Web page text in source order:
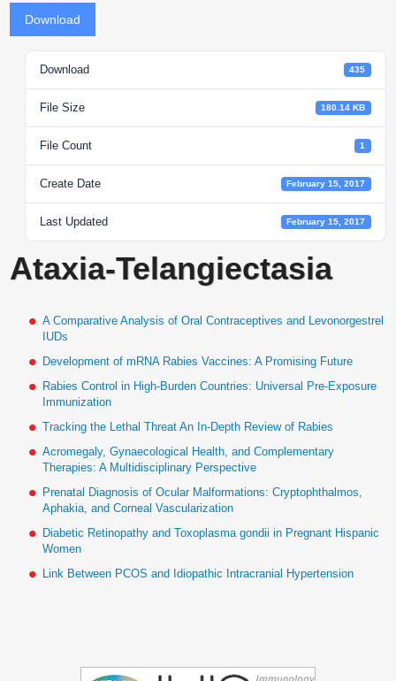
Download
Download 435
File Size 180.14 KB
File Count 1
Create Date February 15, 2017
Last Updated February 15, 2017
Ataxia-Telangiectasia
A Comparative Analysis of Oral Contraceptives and Levonorgestrel
IUDs
Development of mRNA Rabies Vaccines: A Promising Future
Rabies Control in High-Burden Countries: Universal Pre-Exposure
Immunization
Tracking the Lethal Threat An In-Depth Review of Rabies
Acromegaly, Gynaecological Health, and Complementary
Therapies: A Multidisciplinary Perspective
Prenatal Diagnosis of Ocular Malformations: Cryptophthalmos,
Aphakia, and Corneal Vascularization
Diabetic Retinopathy and Toxoplasma gondii in Pregnant Hispanic
Women
Link Between PCOS and Idiopathic Intracranial Hypertension